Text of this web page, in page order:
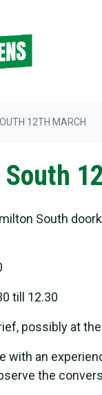
12TH MARCH
South
till 12.30
possibly at
with an
the